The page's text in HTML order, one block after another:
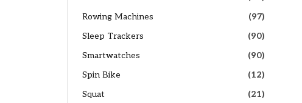
Rowing Machines
(97)
Sleep Trackers
(90)
Smartwatches
(90)
Spin Bike
(12)
Squat
(21)